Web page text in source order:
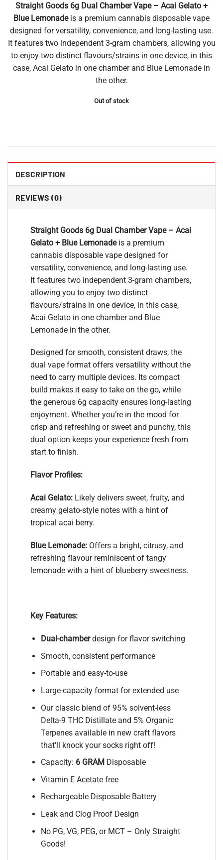
Straight Goods 6g Dual Chamber Vape – Acai Gelato +
Blue Lemonadeis a premium cannabis disposable vape
designed for versatility, convenience, and long-lasting use.
It features two independent 3-gram chambers, allowing you
to enjoy two distinct flavours/strains in one device, in this
case, Acai Gelato in one chamber and Blue Lemonade in
the other.
Out of stock
DESCRIPTION
REVIEWS (0)
Straight Goods 6g Dual Chamber Vape – Acai
Gelato + Blue Lemonadeis a premium
cannabis disposable vape designed for
versatility, convenience, and long-lasting use.
It features two independent 3-gram chambers,
allowing you to enjoy two distinct
flavours/strains in one device, in this case,
Acai Gelato in one chamber and Blue
Lemonade in the other.
Designed for smooth, consistent draws, the
dual vape format offers versatility without the
need to carry multiple devices. Its compact
build makes it easy to take on the go, while
the generous 6g capacity ensures long-lasting
enjoyment. Whether you’re in the mood for
crisp and refreshing or sweet and punchy, this
dual option keeps your experience fresh from
start to finish.
Flavor Profiles:
Acai Gelato: Likely delivers sweet, fruity, and
creamy gelato-style notes with a hint of
tropical acai berry.
Blue Lemonade: Offers a bright, citrusy, and
refreshing flavour reminiscent of tangy
lemonade with a hint of blueberry sweetness.
Key Features:
Dual-chamberdesign for flavor switching
Smooth, consistent performance
Portable and easy-to-use
Large-capacity format for extended use
Our classic blend of 95% solvent-less
Delta-9 THC Distillate and 5% Organic
Terpenes available in new craft flavors
that’ll knock your socks right off!
Capacity: 6 GRAM Disposable
Vitamin E Acetate free
Rechargeable Disposable Battery
Leak and Clog Proof Design
No PG, VG, PEG, or MCT – Only Straight
Goods!